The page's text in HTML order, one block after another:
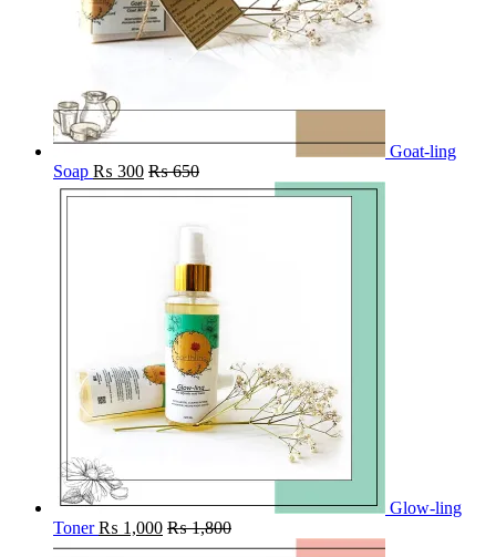
Goat-ling
Soap ₨ 300 ₨650
Glow-ling
Toner ₨ 1,000 ₨1,800